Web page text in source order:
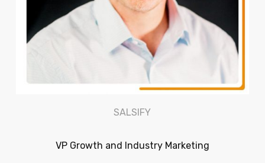
SALSIFY
VP Growth and Industry Marketing